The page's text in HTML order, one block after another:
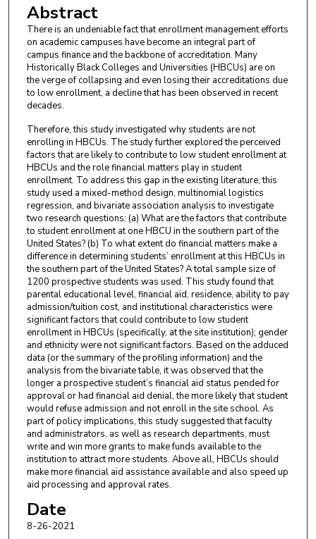
Abstract
There is an undeniable fact that enrollment management efforts
on academic campuses have become an integral part of
campus finance and the backbone of accreditation. Many
Historically Black Colleges and Universities (HBCUs) are on
the verge of collapsing and even losing their accreditations due
to low enrollment, a decline that has been observed in recent
decades.
Therefore, this study investigated why students are not
enrolling in HBCUs. The study further explored the perceived
factors that are likely to contribute to low student enrollment at
HBCUs and the role financial matters play in student
enrollment. To address this gap in the existing literature, this
study used a mixed-method design, multinomial logistics
regression, and bivariate association analysis to investigate
two research questions: (a) What are the factors that contribute
to student enrollment at one HBCU in the southern part of the
United States? (b) To what extent do financial matters make a
difference in determining students’ enrollment at this HBCUs in
the southern part of the United States? A total sample size of
1200 prospective students was used. This study found that
parental educational level, financial aid, residence, ability to pay
admission/tuition cost, and institutional characteristics were
significant factors that could contribute to low student
enrollment in HBCUs (specifically, at the site institution); gender
and ethnicity were not significant factors. Based on the adduced
data (or the summary of the profiling information) and the
analysis from the bivariate table, it was observed that the
longer a prospective student’s financial aid status pended for
approval or had financial aid denial, the more likely that student
would refuse admission and not enroll in the site school. As
part of policy implications, this study suggested that faculty
and administrators, as well as research departments, must
write and win more grants to make funds available to the
institution to attract more students. Above all, HBCUs should
make more financial aid assistance available and also speed up
aid processing and approval rates.
Date
8-26-2021